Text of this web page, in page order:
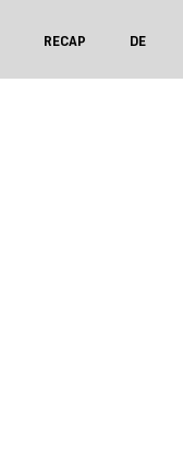
RECAP DE